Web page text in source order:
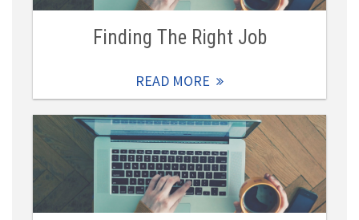
Finding The Right Job
READ MORE